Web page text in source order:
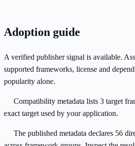
Adoption guide
A verified publisher signal is available.
supported frameworks, license and
popularity alone.
Compatibility metadata lists 3 target
exact target used by your application.
The published metadata declares 56